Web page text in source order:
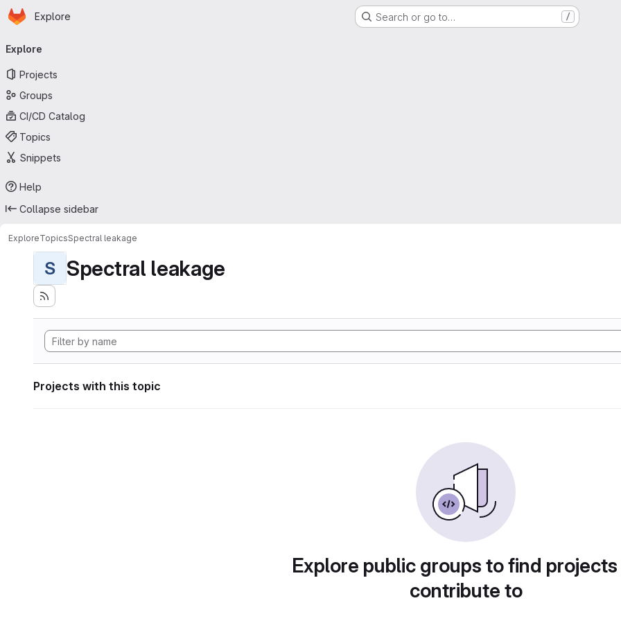
Skip to main content
Homepage
Explore Search or go to… /
navigation
Explore
Projects
Groups
CI/CD Catalog
Topics
Snippets
Help
Collapse sidebar
ExploreTopicsSpectral leakage
S Spectral leakage
Projects with this topic
Explore public groups to find
contribute to